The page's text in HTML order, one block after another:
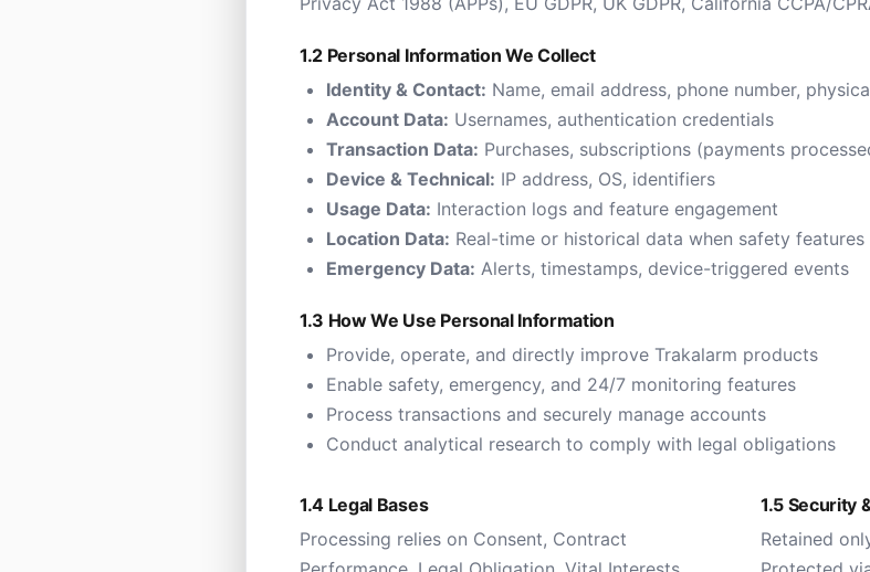
1.2 Personal Information We Collect
Identity & Contact: Name, email address, phone number,
Account Data: Usernames, authentication credentials
Transaction Data: Purchases, subscriptions (payments
Device & Technical: IP address, OS, identifiers
Usage Data: Interaction logs and feature engagement
Location Data: Real-time or historical data when safety
Emergency Data: Alerts, timestamps, device-triggered events
1.3 How We Use Personal Information
Provide, operate, and directly improve Trakalarm products
Enable safety, emergency, and 24/7 monitoring features
Process transactions and securely manage accounts
Conduct analytical research to comply with legal obligations
1.4 Legal Bases
Processing relies on Consent, Contract
1.5 Security
Retained